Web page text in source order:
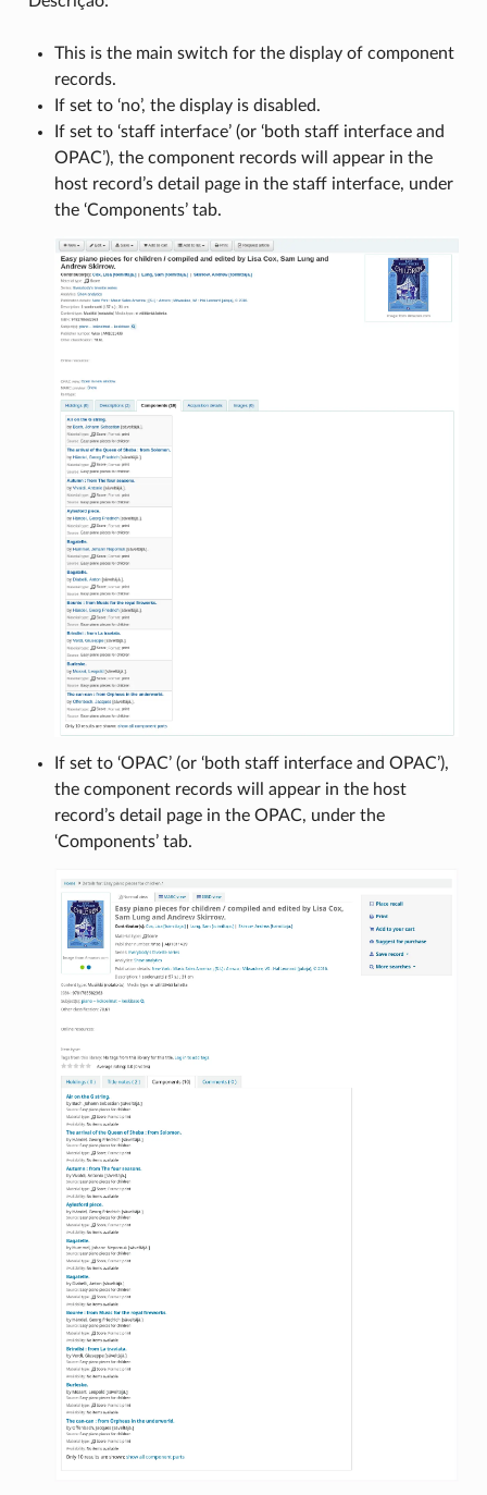
This is the main switch for the display of component
records.
If set to ‘no’, the display is disabled.
If set to ‘staff interface’ (or ‘both staff interface and
OPAC’), the component records will appear in the
host record’s detail page in the staff interface, under
the ‘Components’ tab.
If set to ‘OPAC’ (or ‘both staff interface and OPAC’),
the component records will appear in the host
record’s detail page in the OPAC, under the
‘Components’ tab.